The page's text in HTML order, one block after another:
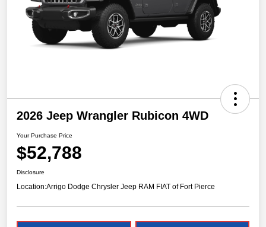
2026 Jeep Wrangler Rubicon 4WD
Your Purchase Price
$52,788
Disclosure
Location:Arrigo Dodge Chrysler Jeep RAM FIAT of Fort Pierce